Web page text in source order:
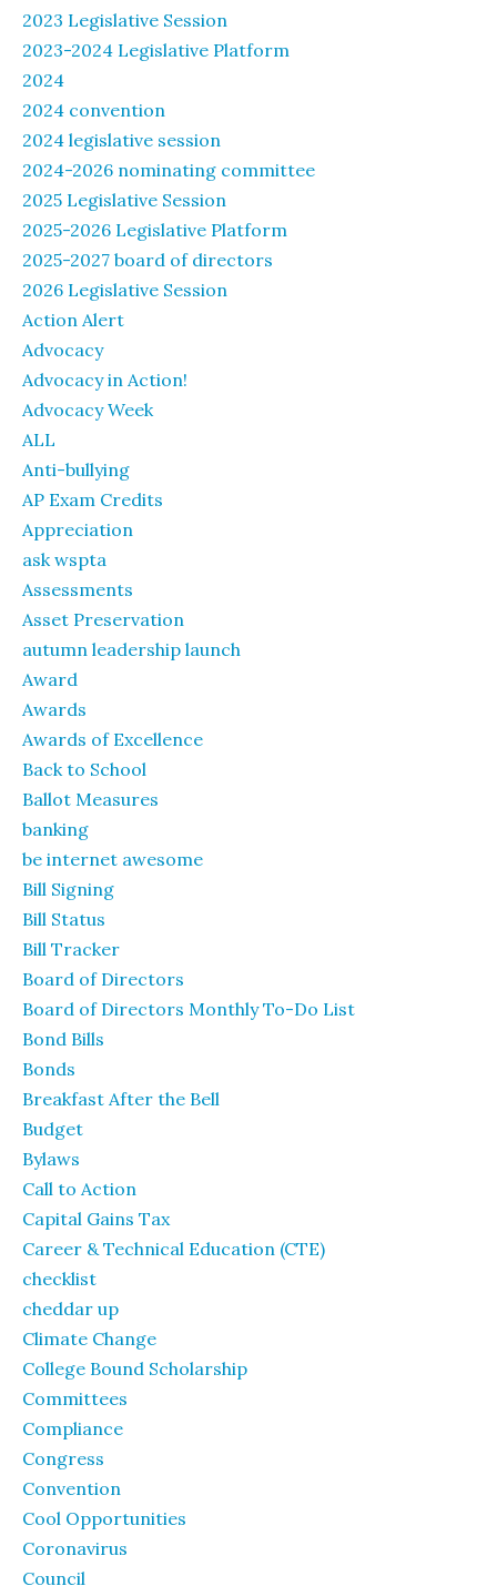
2023 Legislative Session
2023-2024 Legislative Platform
2024
2024 convention
2024 legislative session
2024-2026 nominating committee
2025 Legislative Session
2025-2026 Legislative Platform
2025-2027 board of directors
2026 Legislative Session
Action Alert
Advocacy
Advocacy in Action!
Advocacy Week
ALL
Anti-bullying
AP Exam Credits
Appreciation
ask wspta
Assessments
Asset Preservation
autumn leadership launch
Award
Awards
Awards of Excellence
Back to School
Ballot Measures
banking
be internet awesome
Bill Signing
Bill Status
Bill Tracker
Board of Directors
Board of Directors Monthly To-Do List
Bond Bills
Bonds
Breakfast After the Bell
Budget
Bylaws
Call to Action
Capital Gains Tax
Career & Technical Education (CTE)
checklist
cheddar up
Climate Change
College Bound Scholarship
Committees
Compliance
Congress
Convention
Cool Opportunities
Coronavirus
Council